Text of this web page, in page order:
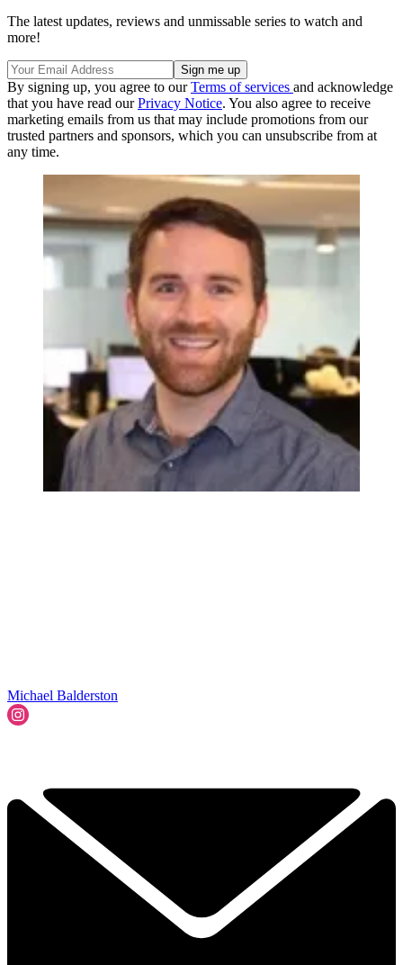
The latest updates, reviews and unmissable series to watch and
more!
By signing up, you agree to ourTerms of services and acknowledge
that you have read ourPrivacy Notice. You also agree to receive
marketing emails from us that may include promotions from our
trusted partners and sponsors, which you can unsubscribe from at
any time.
Michael Balderston